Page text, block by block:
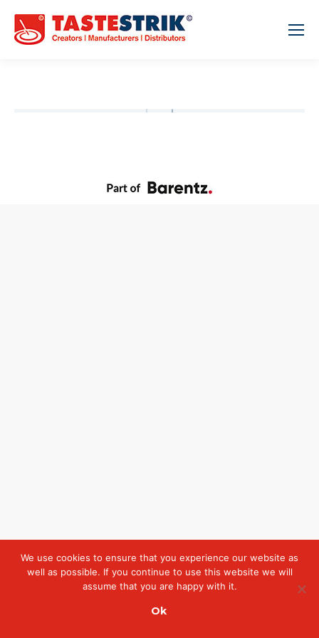
We use cookies to ensure that you experience our website as
well as possible. If you continue to use this website we will
assume that you are happy with it.
Ok